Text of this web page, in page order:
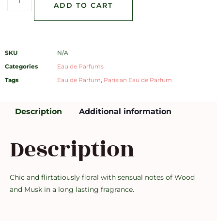
ADD TO CART
SKU
N/A
Categories
Eau de Parfums
Tags
Eau de Parfum, Parisian Eau de Parfum
Description Additional information
Description
Chic and flirtatiously floral with sensual notes of Wood
and Musk in a long lasting fragrance.